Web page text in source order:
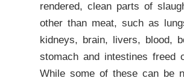
rendered, clean parts of
other than meat, such as
kidneys, brain, livers, blood,
stomach and intestines freed
While some of these can be